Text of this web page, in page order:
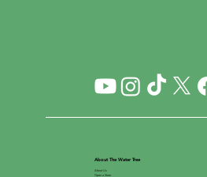
About The Water Tree
About Us
Open a Store